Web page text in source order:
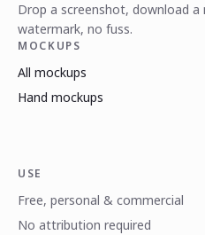
Drop a screenshot, download
watermark, no fuss.
MOCKUPS
All mockups
Hand mockups
USE
Free, personal & commercial
No attribution required